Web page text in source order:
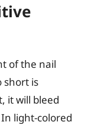
of the nail
short is
it will bleed
light-colored